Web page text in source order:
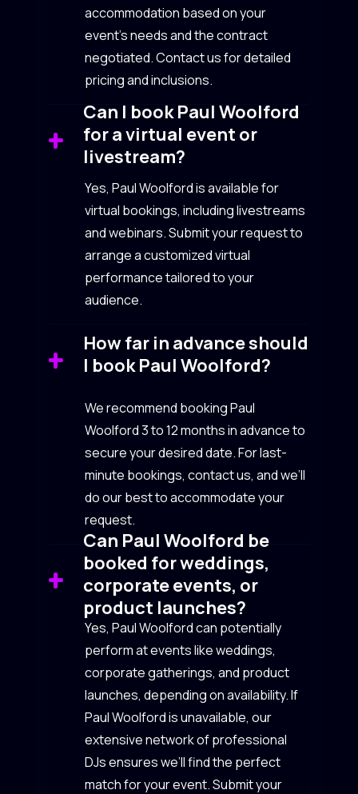
accommodation based on your
event’s needs and the contract
negotiated. Contact us for detailed
pricing and inclusions.
Can I book Paul Woolford
for a virtual event or
livestream?
Yes, Paul Woolford is available for
virtual bookings, including livestreams
and webinars. Submit your request to
arrange a customized virtual
performance tailored to your
audience.
How far in advance should
I book Paul Woolford?
We recommend booking Paul
Woolford 3 to 12 months in advance to
secure your desired date. For last-
minute bookings, contact us, and we’ll
do our best to accommodate your
request.
Can Paul Woolford be
booked for weddings,
corporate events, or
product launches?
Yes, Paul Woolford can potentially
perform at events like weddings,
corporate gatherings, and product
launches, depending on availability. If
Paul Woolford is unavailable, our
extensive network of professional
DJs ensures we’ll find the perfect
match for your event. Submit your